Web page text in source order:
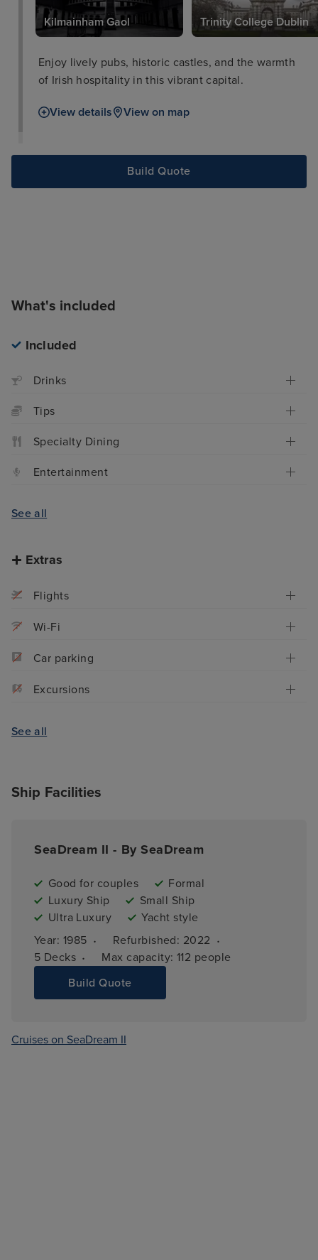
Kilmainham Gaol Trinity College Dublin
Enjoy lively pubs, historic castles, and the warmth
of Irish hospitality in this vibrant capital.
View details View on map
Build Quote
What's included
Included
Drinks
Tips
Specialty Dining
Entertainment
See all
Extras
Flights
Wi-Fi
Car parking
Excursions
See all
Ship Facilities
SeaDream II - By SeaDream
Good for couples
Formal
Luxury Ship
Small Ship
Ultra Luxury
Yacht style
Year: 1985 · Refurbished: 2022 ·
5 Decks · Max capacity: 112 people
Build Quote
Cruises on SeaDream II